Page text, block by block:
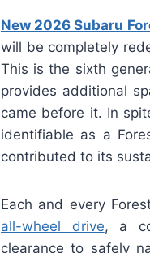
New 2026 Subaru
will be completely
This is the sixth
provides additional
came before it. In
identifiable as a
contributed to its
Each and every
all-wheel drive, a
clearance to safely